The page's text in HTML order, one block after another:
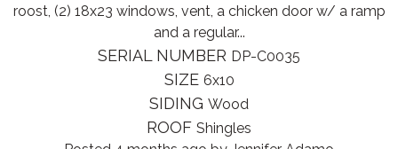
roost, (2) 18x23 windows, vent, a chicken door w/ a ramp
and a regular...
SERIAL NUMBER DP-C0035
SIZE 6x10
SIDING Wood
ROOF Shingles